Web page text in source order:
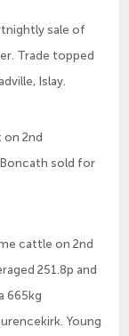
sale of
Trade topped
Islay.
on 2nd
sold for
cattle on 2nd
251.8p and
665kg
Young